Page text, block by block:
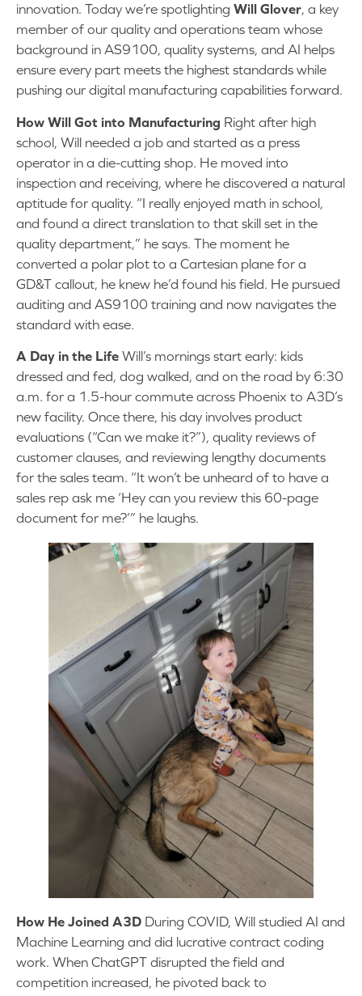
innovation. Today we’re spotlighting Will Glover, a key
member of our quality and operations team whose
background in AS9100, quality systems, and AI helps
ensure every part meets the highest standards while
pushing our digital manufacturing capabilities forward.
How Will Got into Manufacturing Right after high
school, Will needed a job and started as a press
operator in a die-cutting shop. He moved into
inspection and receiving, where he discovered a natural
aptitude for quality. “I really enjoyed math in school,
and found a direct translation to that skill set in the
quality department,” he says. The moment he
converted a polar plot to a Cartesian plane for a
GD&T callout, he knew he’d found his field. He pursued
auditing and AS9100 training and now navigates the
standard with ease.
A Day in the Life Will’s mornings start early: kids
dressed and fed, dog walked, and on the road by 6:30
a.m. for a 1.5-hour commute across Phoenix to A3D’s
new facility. Once there, his day involves product
evaluations (“Can we make it?”), quality reviews of
customer clauses, and reviewing lengthy documents
for the sales team. “It won’t be unheard of to have a
sales rep ask me ‘Hey can you review this 60-page
document for me?’” he laughs.
How He Joined A3D During COVID, Will studied AI and
Machine Learning and did lucrative contract coding
work. When ChatGPT disrupted the field and
competition increased, he pivoted back to